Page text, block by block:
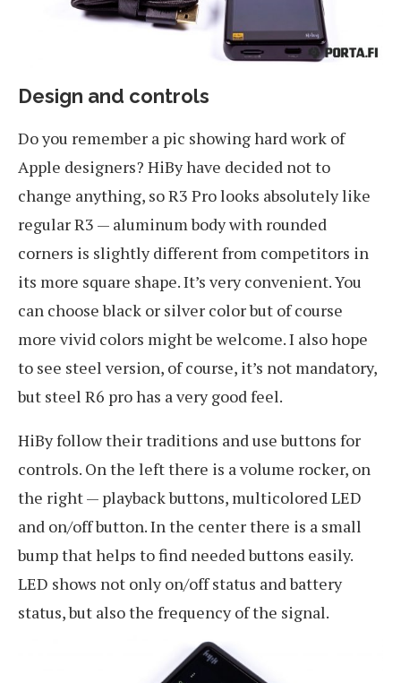
Design and controls
Do you remember a pic showing hard work of
Apple designers? HiBy have decided not to
change anything, so R3 Pro looks absolutely like
regular R3 — aluminum body with rounded
corners is slightly different from competitors in
its more square shape. It’s very convenient. You
can choose black or silver color but of course
more vivid colors might be welcome. I also hope
to see steel version, of course, it’s not mandatory,
but steel R6 pro has a very good feel.
HiBy follow their traditions and use buttons for
controls. On the left there is a volume rocker, on
the right — playback buttons, multicolored LED
and on/off button. In the center there is a small
bump that helps to find needed buttons easily.
LED shows not only on/off status and battery
status, but also the frequency of the signal.